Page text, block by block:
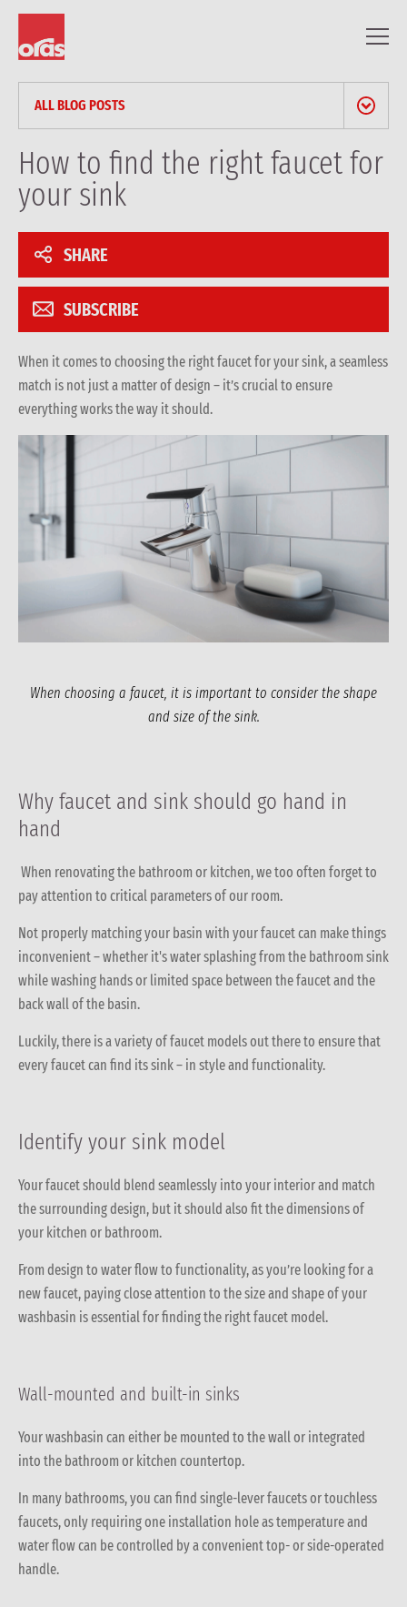
ALL BLOG POSTS
NEWS & PRESS RELEASES
BLOG
REFERENCES
How to find the right faucet for
your sink
SHARE
SUBSCRIBE
When it comes to choosing the right faucet for yoursink, a seamless
match is not just a matter of design – it’s crucial to ensure
everything works the way it should.
When choosing a faucet, it is important to consider the shape
and size of the sink.
Why faucet and sink should go hand in
hand
When renovating the bathroom or kitchen, we too often forget to
pay attention to critical parameters of our room.
Not properly matching your basin with your faucet can make things
inconvenient – whether it's water splashing from the bathroom sink
while washing hands or limited space between the faucet and the
back wall of the basin.
Luckily, there is a variety of faucet models out there to ensure that
every faucet can find its sink – in style and functionality.
Identify your sink model
Your faucet should blend seamlessly into your interior and match
the surrounding design, but it should also fit the dimensions of
your kitchen or bathroom.
From design to water flow to functionality, as you’re looking for a
new faucet, paying close attention to the size and shape of your
washbasin is essential for finding the right faucet model.
Wall-mounted and built-in sinks
Your washbasin can either be mounted to the wall or integrated
into the bathroom or kitchen countertop.
In many bathrooms, you can find single-lever faucets or touchless
faucets, only requiring one installation hole as temperature and
water flow can be controlled by a convenient top- or side-operated
handle.